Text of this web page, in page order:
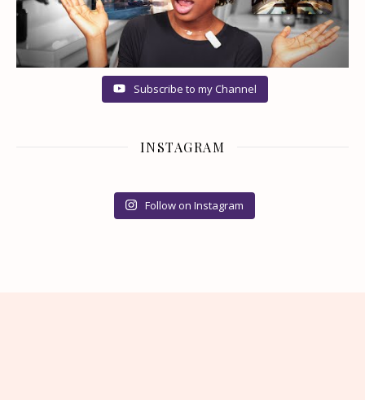
Subscribe to my Channel
INSTAGRAM
Follow on Instagram